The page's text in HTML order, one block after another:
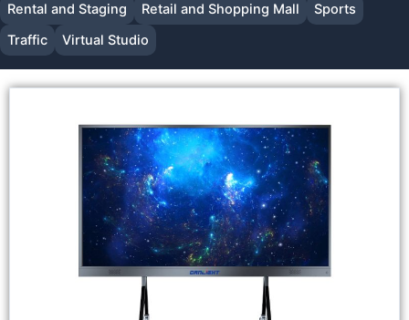
Rental and Staging
Retail and Shopping Mall
Sports
Traffic
Virtual Studio